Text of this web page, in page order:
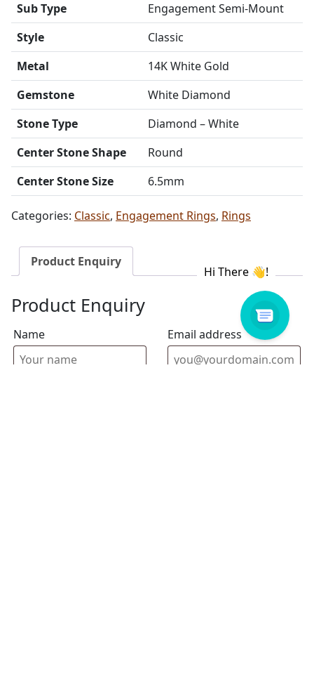
Sub Type
Engagement Semi-Mount
Style
Classic
Metal
14K White Gold
Gemstone
White Diamond
Stone Type
Diamond – White
Center Stone Shape
Round
Center Stone Size
6.5mm
Categories: Classic, Engagement Rings, Rings
Product Enquiry
Product Enquiry
Name Email address